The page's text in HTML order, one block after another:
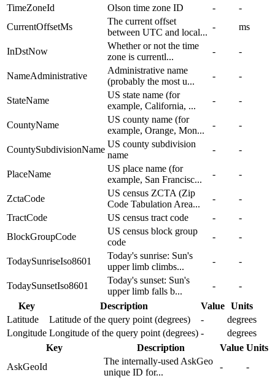
TimeZoneId
Olson time zone ID -
-
CurrentOffsetMs
The current offset
between UTC and local...
- ms
InDstNow
Whether or not the time
zone is currentl...
- -
NameAdministrative
Administrative name
(probably the most u...
- -
StateName
US state name (for
example, California, ...
- -
CountyName
US county name (for
example, Orange, Mon...
- -
CountySubdivisionName
US county subdivision
name
- -
PlaceName
US place name (for
example, San Francisc...
- -
ZctaCode
US census ZCTA (Zip
Code Tabulation Area...
-
-
TractCode
US census tract code -
-
BlockGroupCode
US census block group
code
- -
TodaySunriseIso8601
Today's sunrise: Sun's
upper limb climbs...
- -
TodaySunsetIso8601
Today's sunset: Sun's
upper limb falls b...
-
-
Key
Description Value Units
Latitude
Latitude of the query point (degrees) -
degrees
Longitude Longitude of the query point (degrees) -
degrees
Key
Description Value Units
AskGeoId
The internally-used AskGeo
unique ID for...
- -